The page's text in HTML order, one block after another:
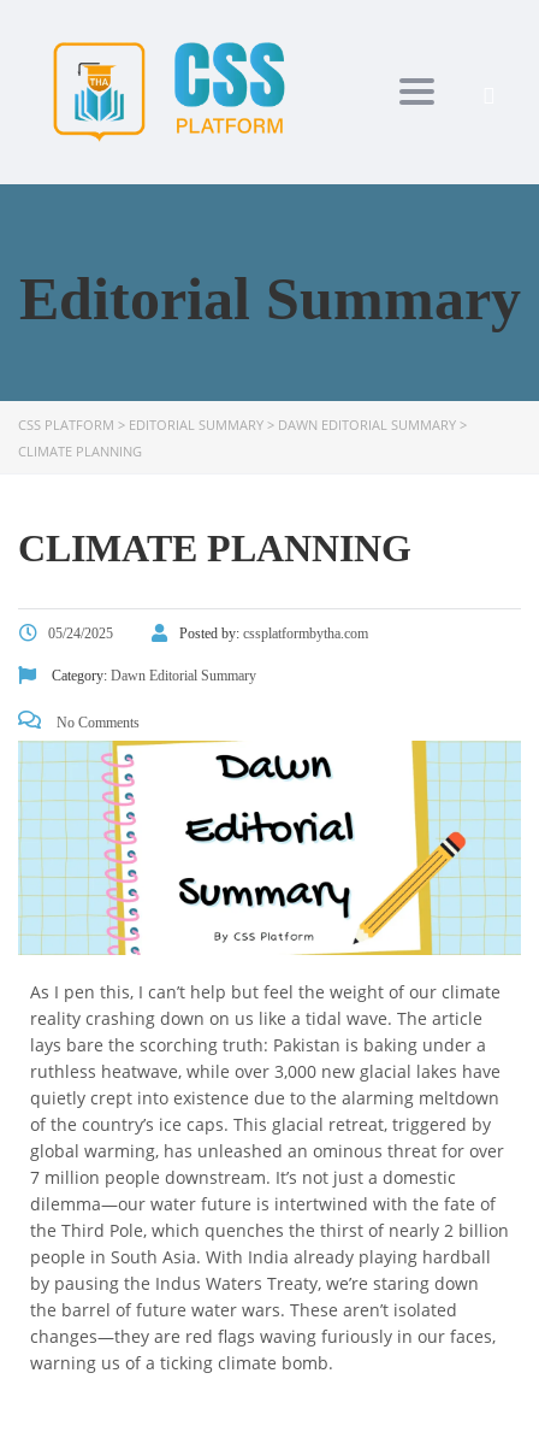
Toggle
Editorial Summary
CSS PLATFORM > EDITORIAL SUMMARY > DAWN EDITORIAL SUMMARY >
CLIMATE PLANNING
CLIMATE PLANNING
05/24/2025 Posted by: cssplatformbytha.com
Category: Dawn Editorial Summary
No Comments
As I pen this, I can’t help but feel the weight of our climate
reality crashing down on us like a tidal wave. The article
lays bare the scorching truth: Pakistan is baking under a
ruthless heatwave, while over 3,000 new glacial lakes have
quietly crept into existence due to the alarming meltdown
of the country’s ice caps. This glacial retreat, triggered by
global warming, has unleashed an ominous threat for over
7 million people downstream. It’s not just a domestic
dilemma—our water future is intertwined with the fate of
the Third Pole, which quenches the thirst of nearly 2 billion
people in South Asia. With India already playing hardball
by pausing the Indus Waters Treaty, we’re staring down
the barrel of future water wars. These aren’t isolated
changes—they are red flags waving furiously in our faces,
warning us of a ticking climate bomb.